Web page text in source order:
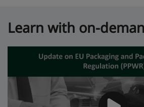
Learn with on-